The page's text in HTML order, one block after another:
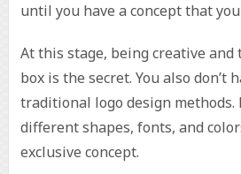
until you have a concept that
At this stage, being creative
box is the secret. You also don’t
traditional logo design
different shapes, fonts, and
exclusive concept.